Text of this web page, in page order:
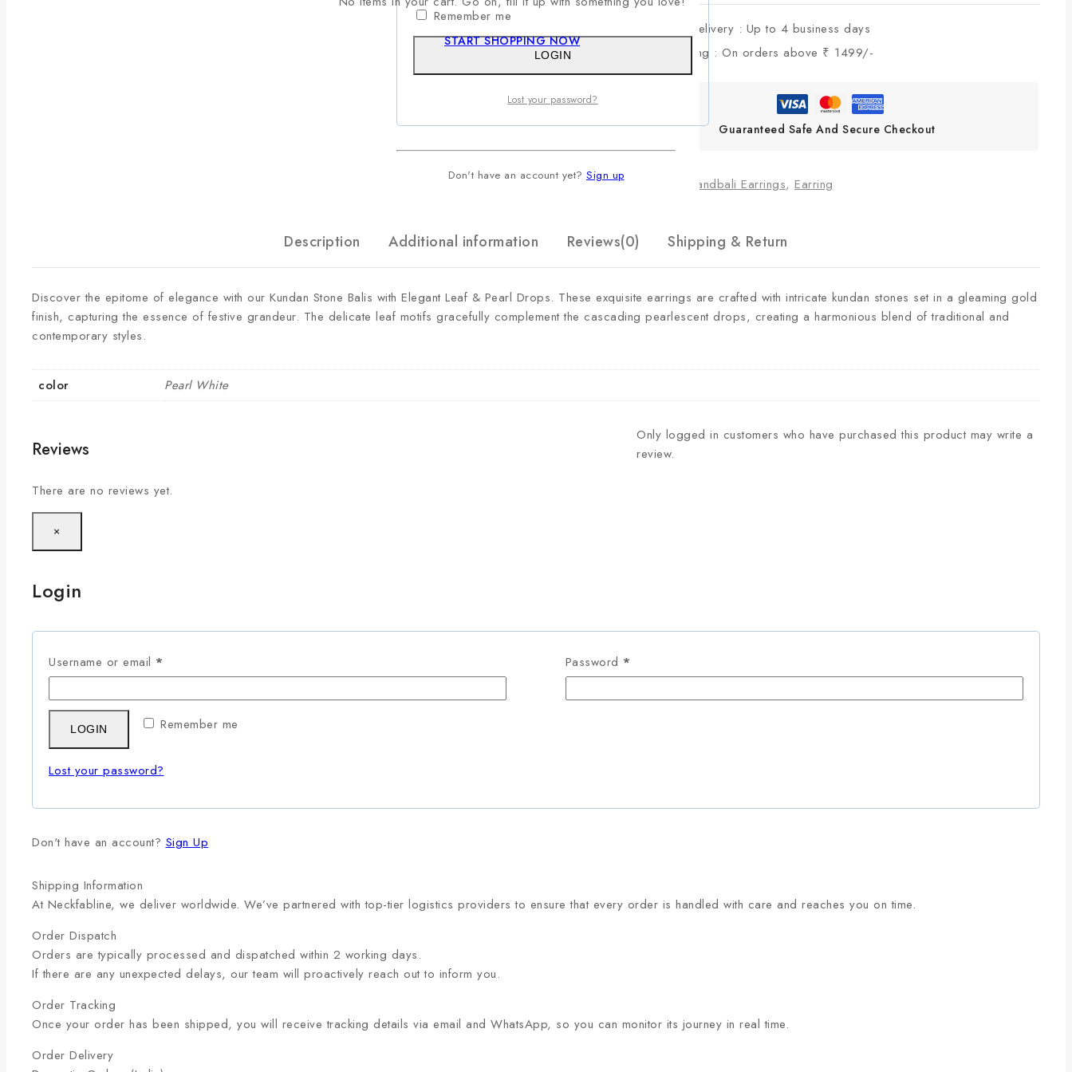
Estimated Delivery : Up to 4 business days
Free Shipping :On orders above ₹ 1499/-
Guaranteed Safe And Secure Checkout
Categories: Chandbali Earrings, Earring
Description Additional information Reviews(0) Shipping & Return
Discover the epitome of elegance with our Kundan Stone Balis with Elegant Leaf & Pearl Drops. These exquisite earrings are crafted with intricate kundan stones set in a gleaming gold
finish, capturing the essence of festive grandeur. The delicate leaf motifs gracefully complement the cascading pearlescent drops, creating a harmonious blend of traditional and
contemporary styles.
color Pearl White
Reviews
There are no reviews yet.
Only logged in customers who have purchased this product may write a
review.
×
Login
Username or email * Password *
Remember me
LOGIN
Lost your password?
Don't have an account? Sign Up
Shipping Information
At Neckfabline, we deliver worldwide. We’ve partnered with top-tier logistics providers to ensure that every order is handled with care and reaches you on time.
Order Dispatch
Orders are typically processed and dispatched within 2 working days.
If there are any unexpected delays, our team will proactively reach out to inform you.
Order Tracking
Once your order has been shipped, you will receive tracking details via email and WhatsApp, so you can monitor its journey in real time.
Order Delivery
Remember me
LOGIN
Lost your password?
Don't have an account yet? Sign up
START SHOPPING NOW